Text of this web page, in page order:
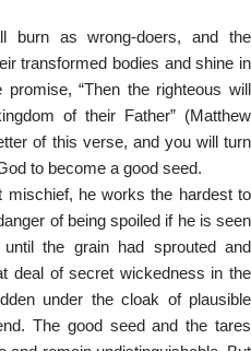
burn as wrong-doers, and the
transformed bodies and shine in
“Then the righteous will
of their Father” (Matthew
of this verse, and you will turn
to become a good seed.
mischief, he works the hardest to
of being spoiled if he is seen
the grain had sprouted and
deal of secret wickedness in the
under the cloak of plausible
The good seed and the tares